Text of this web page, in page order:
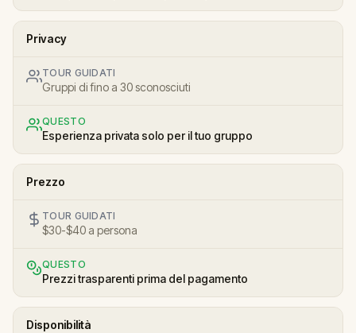
Privacy
TOUR GUIDATI
Gruppi di fino a 30 sconosciuti
QUESTO
Esperienza privata solo per il tuo gruppo
Prezzo
TOUR GUIDATI
$30-$40 a persona
QUESTO
Prezzi trasparenti prima del pagamento
Disponibilità